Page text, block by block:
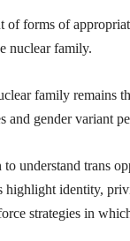
forms of
nuclear family.
family remains
and gender variant
understand trans
highlight identity,
strategies in